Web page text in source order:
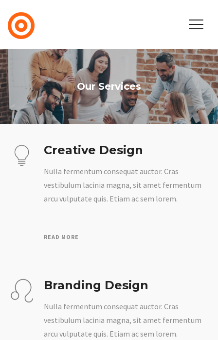
Our Services
Creative Design
Nulla fermentum consequat auctor. Cras
vestibulum lacinia magna, sit amet fermentum
arcu vulputate quis. Etiam ac sem lorem.
READ MORE
Branding Design
Nulla fermentum consequat auctor. Cras
vestibulum lacinia magna, sit amet fermentum
arcu vulputate quis. Etiam ac sem lorem.